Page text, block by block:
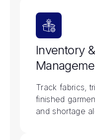
Inventory
Track fabrics,
finished
and shortage